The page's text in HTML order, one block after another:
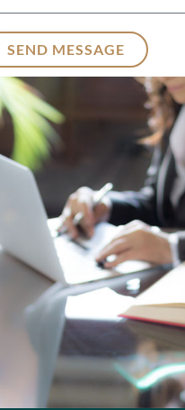
SEND MESSAGE